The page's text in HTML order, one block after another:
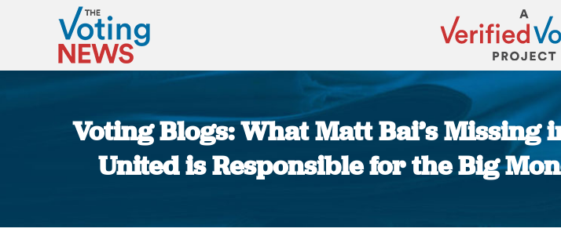
Voting Blogs: What Matt Bai’s
United is Responsible for the Big